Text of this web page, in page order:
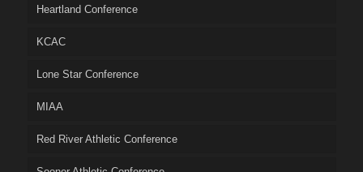
Heartland Conference
KCAC
Lone Star Conference
MIAA
Red River Athletic Conference